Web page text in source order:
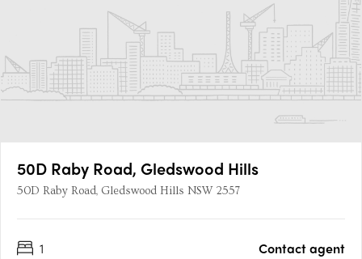
50D Raby Road, Gledswood Hills
50D Raby Road, Gledswood Hills NSW 2557
1
Contact agent